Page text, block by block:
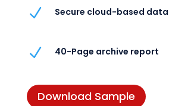
N Secure cloud-based
N 40-Page archive report
Download Sample